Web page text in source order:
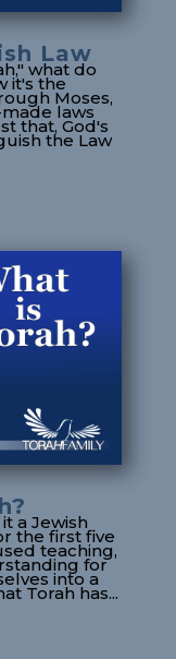
Law
what do
it's the
Moses,
laws
that, God's
the Law
a Jewish
the first five
teaching,
for
into a
Torah has...